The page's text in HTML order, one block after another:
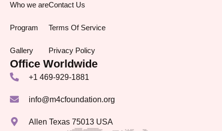
Who we are
Program
Gallery
Contact Us
Terms Of Service
Privacy Policy
Office Worldwide
+1 469-929-1881
info@m4cfoundation.org
Allen Texas 75013 USA